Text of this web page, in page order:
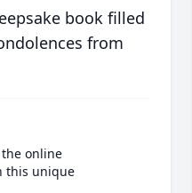
book filled
from
online
this unique